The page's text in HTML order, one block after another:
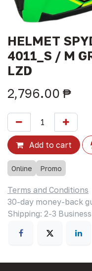
HELMET
4011_S / M
LZD
2,796.00 ₱
Add to cart
Online Promo
Terms and Conditions
30-day money-back
Shipping: 2-3